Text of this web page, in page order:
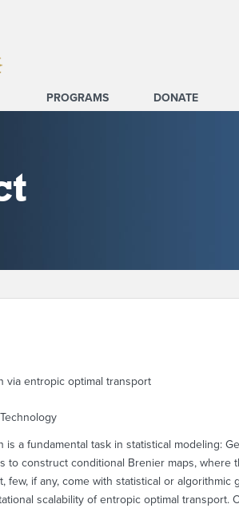
PROGRAMS DONATE
via entropic optimal transport
is a fundamental task in statistical modeling:
to construct conditional Brenier maps,
few, if any, come with statistical or
scalability of entropic optimal transport.